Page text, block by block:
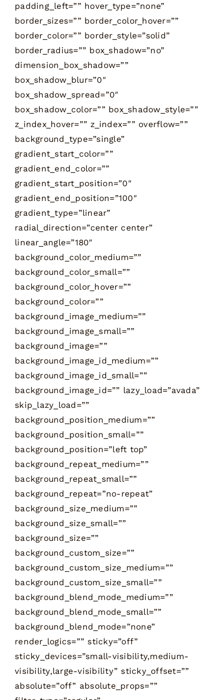
padding_left=”” hover_type=”none”
border_sizes=”” border_color_hover=””
border_color=”” border_style=”solid”
border_radius=”” box_shadow=”no”
dimension_box_shadow=””
box_shadow_blur=”0″
box_shadow_spread=”0″
box_shadow_color=”” box_shadow_style=””
z_index_hover=”” z_index=”” overflow=””
background_type=”single”
gradient_start_color=””
gradient_end_color=””
gradient_start_position=”0″
gradient_end_position=”100″
gradient_type=”linear”
radial_direction=”center center”
linear_angle=”180″
background_color_medium=””
background_color_small=””
background_color_hover=””
background_color=””
background_image_medium=””
background_image_small=””
background_image=””
background_image_id_medium=””
background_image_id_small=””
background_image_id=”” lazy_load=”avada”
skip_lazy_load=””
background_position_medium=””
background_position_small=””
background_position=”left top”
background_repeat_medium=””
background_repeat_small=””
background_repeat=”no-repeat”
background_size_medium=””
background_size_small=””
background_size=””
background_custom_size=””
background_custom_size_medium=””
background_custom_size_small=””
background_blend_mode_medium=””
background_blend_mode_small=””
background_blend_mode=”none”
render_logics=”” sticky=”off”
sticky_devices=”small-visibility,medium-
visibility,large-visibility” sticky_offset=””
absolute=”off” absolute_props=””